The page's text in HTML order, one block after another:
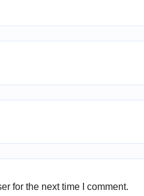
for the next time I comment.